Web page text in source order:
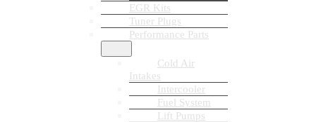
EGR Kits
Tuner Plugs
Performance Parts
Cold Air
Intakes
Intercooler
Fuel System
Lift Pumps